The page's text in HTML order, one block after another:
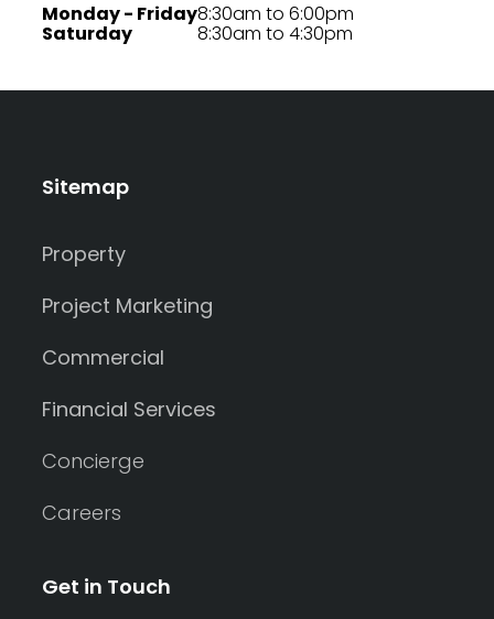
Monday - Friday
Saturday
8:30am to 6:00pm
8:30am to 4:30pm
Sitemap
Property
Project Marketing
Commercial
Financial Services
Concierge
Careers
Get in Touch